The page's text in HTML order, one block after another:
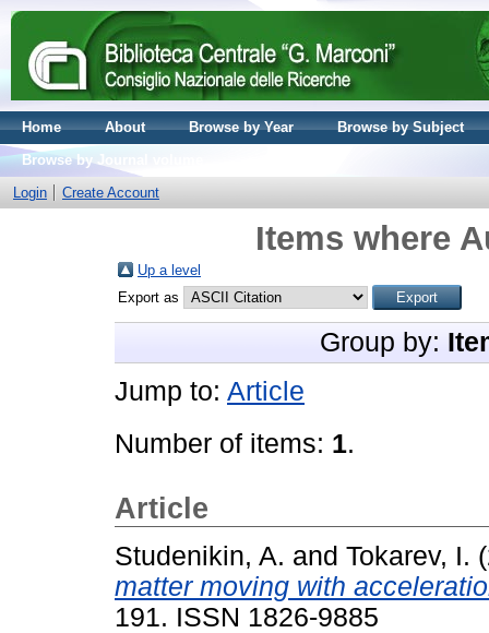
Home About Browse by Year
Browse by Subject
Browse by Journal volume
Login
Create Account
Items where
Up a level
Export as
Group by:
Jump to: Article
Number of items: 1.
Article
Studenikin, A. and Tokarev, I.
matter moving with
191. ISSN 1826-9885